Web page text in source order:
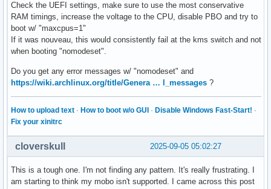
Check the UEFI settings, make sure to use the most conservative
RAM timings, increase the voltage to the CPU, disable PBO and try to
boot w/ "maxcpus=1"
If it was nouveau, this would consistently fail at the kms switch and not
when booting "nomodeset".
Do you get any error messages w/ "nomodeset" and
https://wiki.archlinux.org/title/Genera … l_messages ?
How to upload text · How to boot w/o GUI · Disable Windows Fast-Start! ·
Fix your xinitrc
2025-09-05 05:02:27
cloverskull
This is a tough one. I'm not finding any pattern. It's really frustrating. I
am starting to think my mobo isn't supported. I came across this post